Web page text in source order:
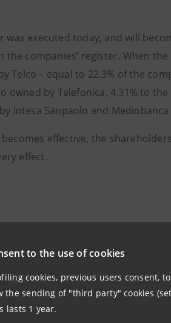
to the use of cookies
cookies, previous users consent,
the sending of "third party" cookies
lasts 1 year.
was executed today, and will
the companies’ register. When
Telco – equal to 22.3% of the
owned by Telefonica, 4.31% to
Intesa Sanpaolo and
effective, the
effect.